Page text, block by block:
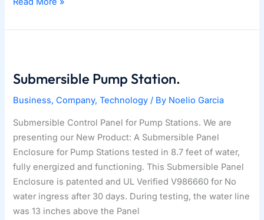
Architecture
Submersible Pump Station.
Business,Company,Technology / By Noelio Garcia
Submersible Control Panel for Pump Stations. We are
presenting our New Product: A Submersible Panel
Enclosure for Pump Stations tested in 8.7 feet of water,
fully energized and functioning. This Submersible Panel
Enclosure is patented and UL Verified V986660 for No
water ingress after 30 days. During testing, the water line
was 13 inches above the Panel